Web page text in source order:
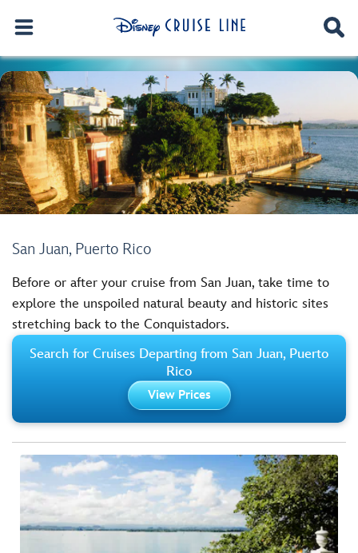
San Juan, Puerto Rico
Before or after your cruise from San Juan, take time to
explore the unspoiled natural beauty and historic sites
stretching back to the Conquistadors.
Search for Cruises Departing from San Juan, Puerto
Rico
View Prices